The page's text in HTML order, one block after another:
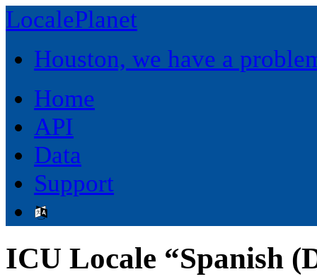
LocalePlanet
Houston, we have a
Home
API
Data
Support
ICU Locale “Spanish